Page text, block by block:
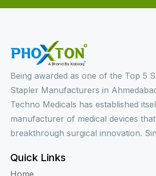
Being awarded as one of the Top 5
Stapler Manufacturers in
Techno Medicals has established
manufacturer of medical devices
breakthrough surgical innovation.
Quick Links
Home